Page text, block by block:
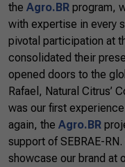
the Agro.BR program,
with expertise in every
pivotal participation at
consolidated their
opened doors to the
Rafael, Natural Citrus’
was our first
again, the Agro.BR
support of SEBRAE-
showcase our brand at